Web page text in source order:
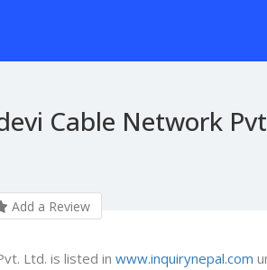
Cable Network
Add a Review
Ltd. is listed in www.inquirynepal.com